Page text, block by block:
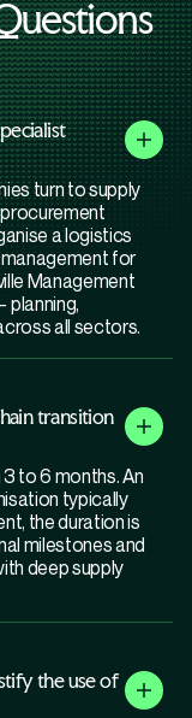
turn to supply
a logistics
for
Management
all sectors.
transition
to 6 months. An
typically
the duration is
milestones and
deep supply
the use of